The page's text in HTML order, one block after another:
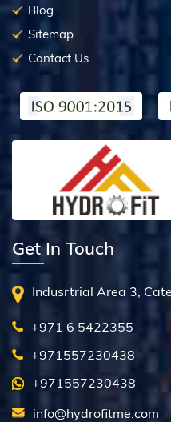
Blog
Sitemap
Contact Us
Get In Touch
Indusrtrial Area 3,
+971 6 5422355
+971557230438
+971557230438
info@hydrofitme.com